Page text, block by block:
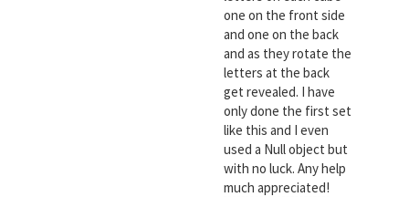
one on the front side
and one on the back
and as they rotate the
letters at the back
get revealed. I have
only done the first set
like this and I even
used a Null object but
with no luck. Any help
much appreciated!